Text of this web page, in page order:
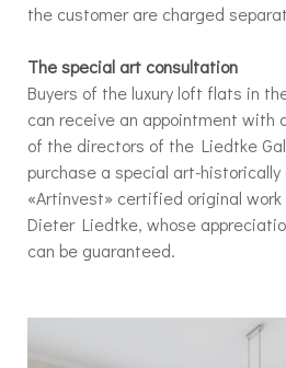
the customer are charged
The special art consultation
Buyers of the luxury loft flats in
can receive an appointment with
of the directors of the Liedtke
purchase a special art-historically
«Artinvest» certified original
Dieter Liedtke, whose
can be guaranteed.